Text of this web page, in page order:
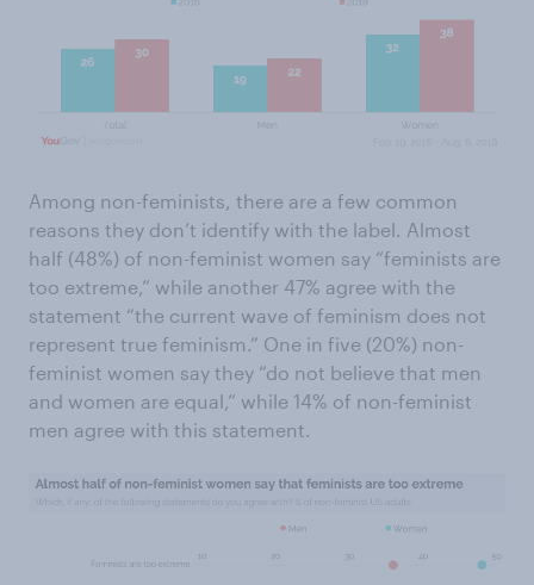
Among non-feminists, there are a few common
reasons they don’t identify with the label. Almost
half (48%) of non-feminist women say “feminists are
too extreme,” while another 47% agree with the
statement “the current wave of feminism does not
represent true feminism.” One in five (20%) non-
feminist women say they “do not believe that men
and women are equal,” while 14% of non-feminist
men agree with this statement.